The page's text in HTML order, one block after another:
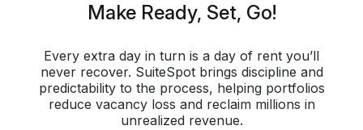
Make Ready, Set, Go!
Every extra day in turn is a day of rent you’ll
never recover. SuiteSpot brings discipline and
predictability to the process, helping portfolios
reduce vacancy loss and reclaim millions in
unrealized revenue.